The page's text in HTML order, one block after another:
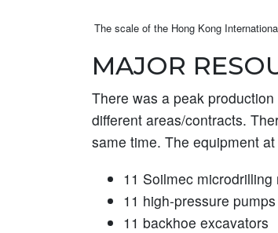
The scale of the Hong Kong
MAJOR
There was a peak
different areas/contracts.
same time. The equipment
11 Soilmec
11 high-pressure pumps
11 backhoe excavators